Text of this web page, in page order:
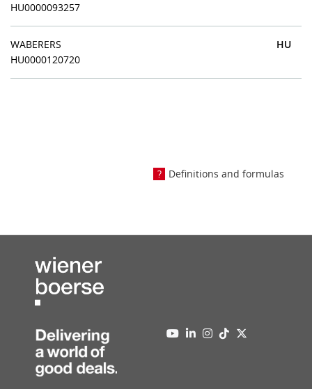
HU0000093257
WABERERS
HU0000120720
HU
Definitions and formulas